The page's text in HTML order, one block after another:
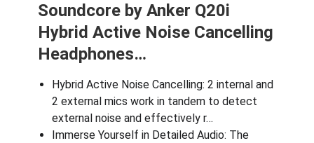
Soundcore by Anker Q20i
Hybrid Active Noise Cancelling
Headphones…
Hybrid Active Noise Cancelling: 2 internal and
2 external mics work in tandem to detect
external noise and effectively r…
Immerse Yourself in Detailed Audio: The